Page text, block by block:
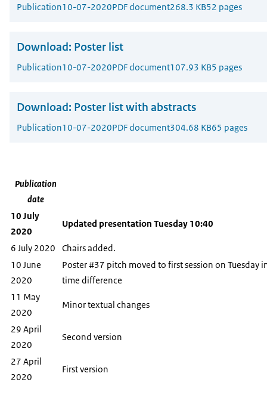
Publication10-07-2020PDF document268.3 KB52 pages
Download: Poster list
Publication10-07-2020PDF document107.93 KB5 pages
Download: Poster list with abstracts
Publication10-07-2020PDF document304.68 KB65 pages
Publication
date
10 July
2020
Updated presentation Tuesday 10:40
6 July 2020
Chairs added.
10 June
2020
Poster #37 pitch moved to first session on Tuesday
time difference
11 May
2020
Minor textual changes
29 April
2020
Second version
27 April
2020
First version